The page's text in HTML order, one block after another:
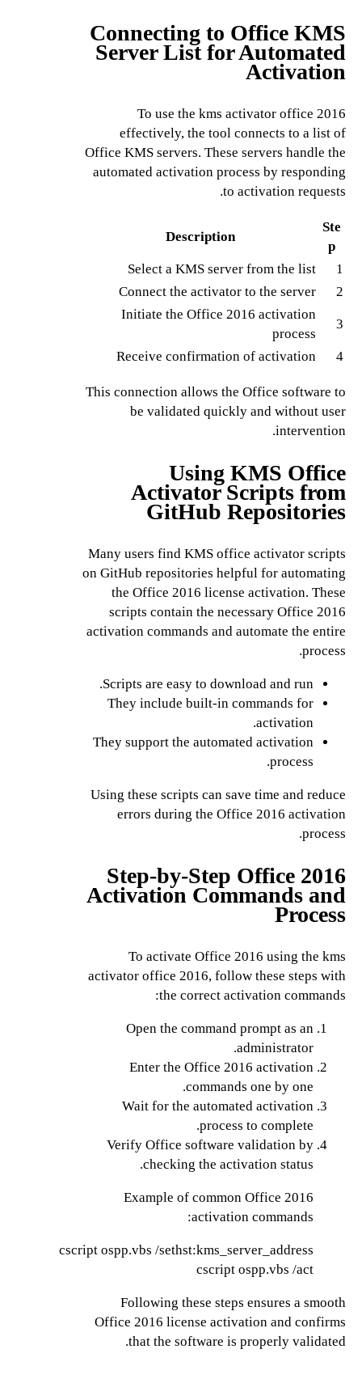
Connecting to Office KMS
Server List for Automated
Activation
To use the kms activator office 2016
effectively, the tool connects to a list of
Office KMS servers. These servers handle the
automated activation process by responding
to activation requests.
Ste
p
Description
1
Select a KMS server from the list
2
Connect the activator to the server
3
Initiate the Office 2016 activation
process
4
Receive confirmation of activation
This connection allows the Office software to
be validated quickly and without user
intervention.
Using KMS Office
Activator Scripts from
GitHub Repositories
Many users find KMS office activator scripts
on GitHub repositories helpful for automating
the Office 2016 license activation. These
scripts contain the necessary Office 2016
activation commands and automate the entire
process.
Scripts are easy to download and run.
They include built-in commands for
activation.
They support the automated activation
process.
Using these scripts can save time and reduce
errors during the Office 2016 activation
process.
Step-by-Step Office 2016
Activation Commands and
Process
To activate Office 2016 using the kms
activator office 2016, follow these steps with
the correct activation commands:
Open the command prompt as an
administrator.
Enter the Office 2016 activation
commands one by one.
Wait for the automated activation
process to complete.
Verify Office software validation by
checking the activation status.
Example of common Office 2016
activation commands:
cscript ospp.vbs /act
Following these steps ensures a smooth
Office 2016 license activation and confirms
that the software is properly validated.